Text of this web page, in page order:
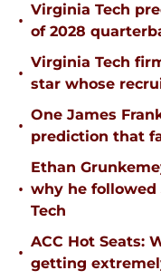
•
Virginia Tech
of 2028
•
Virginia Tech
star whose
•
One James
prediction that
•
Ethan
why he followed
Tech
•
ACC Hot Seats:
getting